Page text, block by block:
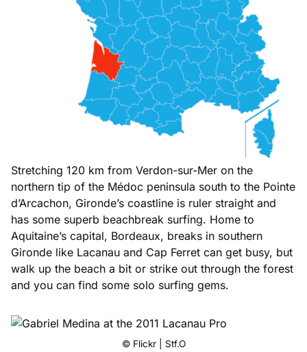
Stretching 120 km from Verdon-sur-Mer on the
northern tip of the Médoc peninsula south to the Pointe
d’Arcachon, Gironde’s coastline is ruler straight and
has some superb beachbreak surfing. Home to
Aquitaine’s capital, Bordeaux, breaks in southern
Gironde like Lacanau and Cap Ferret can get busy, but
walk up the beach a bit or strike out through the forest
and you can find some solo surfing gems.
© Flickr | Stf.O